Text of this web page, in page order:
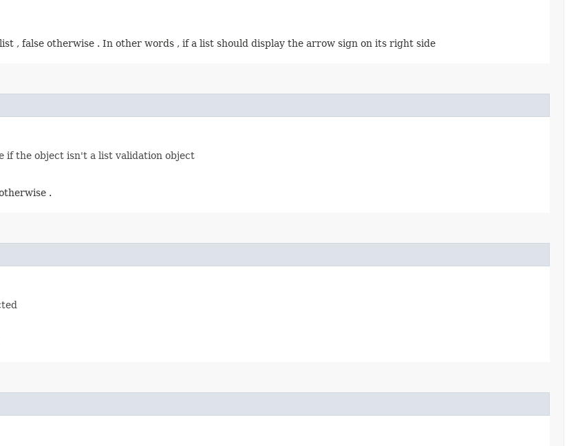
, false otherwise . In other words , if a list should display the arrow sign on its right side
if the object isn't a list validation object
.